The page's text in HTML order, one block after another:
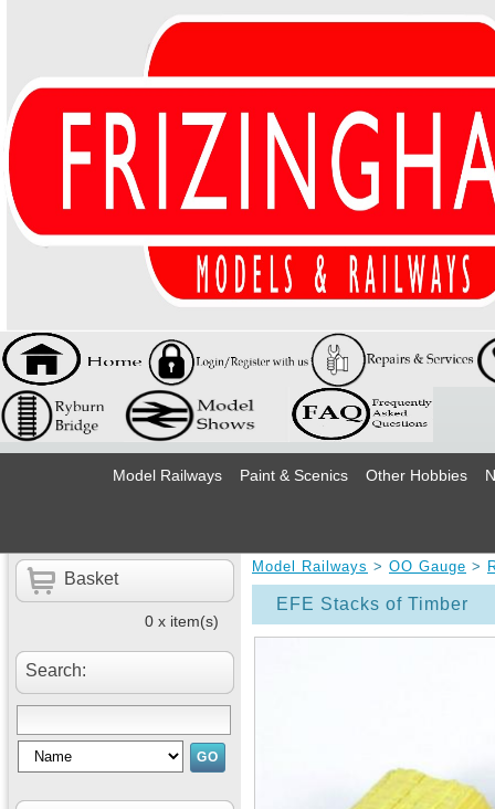
Model Railways Paint & Scenics Other Hobbies
Basket
0 x item(s)
Search:
Model Railways > OO Gauge >
EFE Stacks of Timber